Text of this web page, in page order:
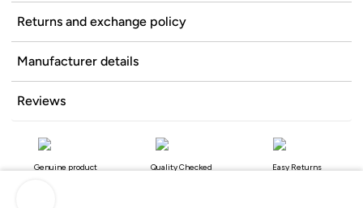
Returns and exchange policy
Manufacturer details
Reviews
Genuine product Quality Checked Easy Returns